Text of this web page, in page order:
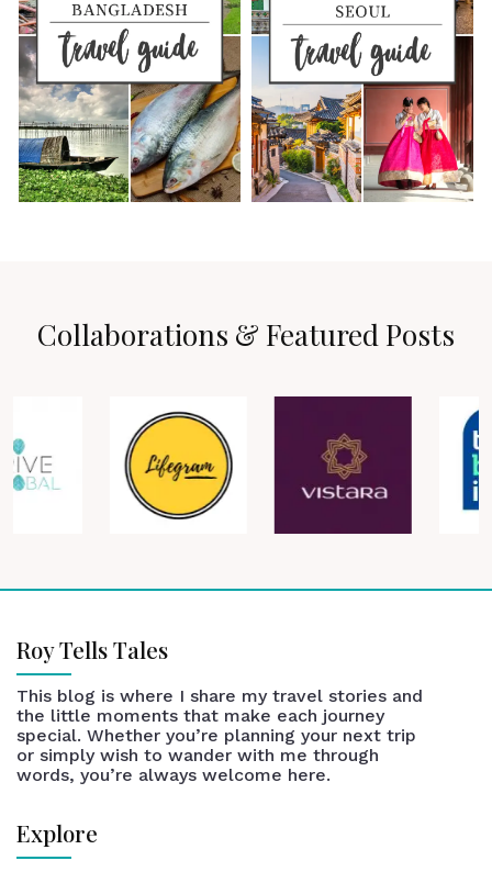
Collaborations & Featured Posts
Roy Tells Tales
This blog is where I share my travel stories and
the little moments that make each journey
special. Whether you’re planning your next trip
or simply wish to wander with me through
words, you’re always welcome here.
Explore